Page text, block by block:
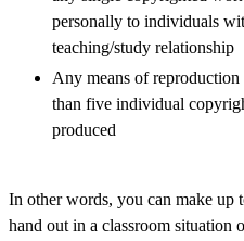
personally to individuals
teaching/study relationship
Any means of
than five individual
produced
In other words, you can make up
hand out in a classroom situation